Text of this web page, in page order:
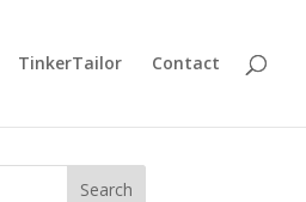
TinkerTailor Contact
Search